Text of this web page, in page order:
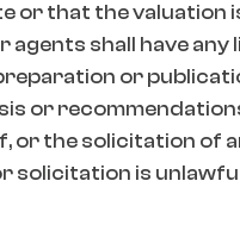
or that the valuation
shall have
or
or
the solicitation of
solicitation is